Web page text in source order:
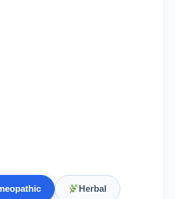
Herbal